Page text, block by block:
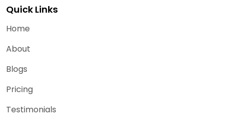
Quick Links
Home
About
Blogs
Pricing
Testimonials